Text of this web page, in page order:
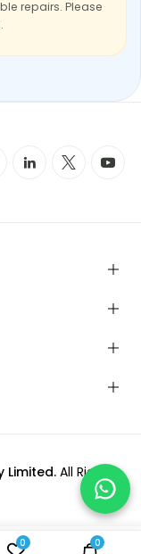
repairs. Please
Limited.All Rights
0 0